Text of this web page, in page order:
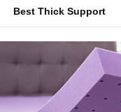
Best Thick Support